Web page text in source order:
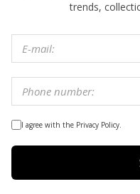
trends,
I agree with the Privacy Policy.